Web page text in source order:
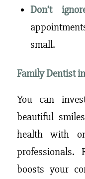
Don’t
small.
Family Dentist
You can
beautiful
health with
professionals.
boosts your